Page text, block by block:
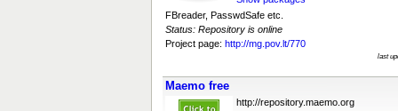
FBreader, PasswdSafe etc.
Status: Repository is online
Project page: http://mg.pov.lt/770
last
Maemo free
http://repository.maemo.org